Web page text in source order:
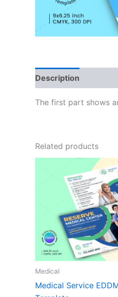
Description
The first part shows
Related products
Medical
Medical Service